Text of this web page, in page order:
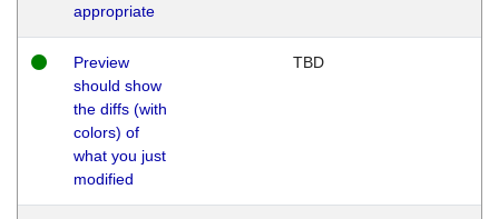
appropriate
Preview
should show
the diffs (with
colors) of
what you just
modified
TBD